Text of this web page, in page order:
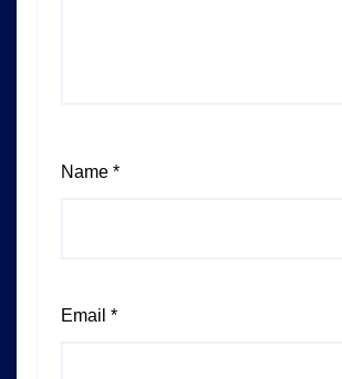
Name *
Email *